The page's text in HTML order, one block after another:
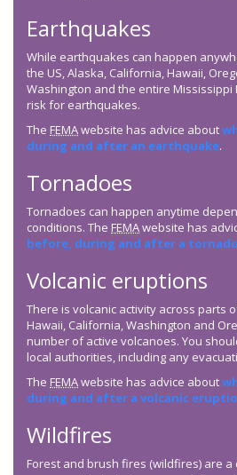
Earthquakes
While earthquakes can happen
the US, Alaska, California, Hawaii,
Washington and the entire Mississippi
risk for earthquakes.
The FEMAwebsite has advice about
during and after an earthquake.
Tornadoes
Tornadoes can happen anytime
conditions. The FEMAwebsite has
before, during and after a tornado
Volcanic eruptions
There is volcanic activity across parts
Hawaii, California, Washington and
number of active volcanoes. You
local authorities, including any
The FEMAwebsite has advice about
during and after a volcanic
Wildfires
Forest and brush fires (wildfires) are